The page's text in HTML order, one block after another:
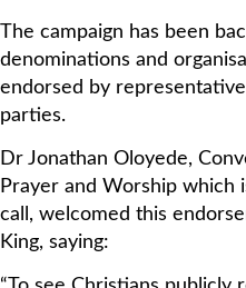
The campaign has been
denominations and
endorsed by
parties.
Dr Jonathan Oloyede,
Prayer and Worship which
call, welcomed this
King, saying: